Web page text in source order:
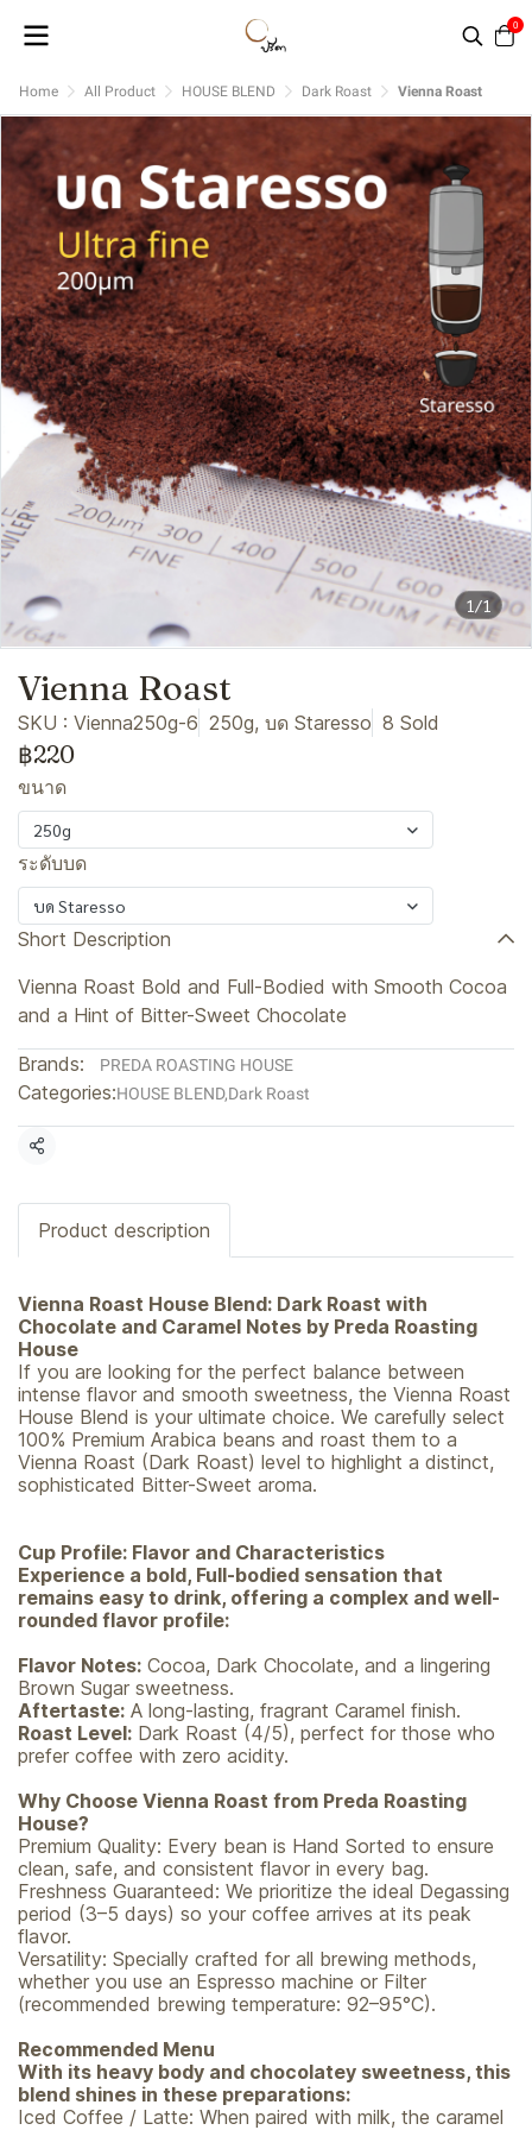
0
Home All Product HOUSE BLEND Dark Roast Vienna Roast
1/1
Vienna Roast
SKU : Vienna250g-6 250g, บด Staresso 8 Sold
฿220
ขนาด
250g
ระดับบด
บด Staresso
Short Description
Vienna Roast Bold and Full-Bodied with Smooth Cocoa
and a Hint of Bitter-Sweet Chocolate
Brands: PREDA ROASTING HOUSE
Categories:HOUSE BLEND,Dark Roast
Share
Product description
Vienna Roast House Blend: Dark Roast with
Chocolate and Caramel Notes by Preda Roasting
House
If you are looking for the perfect balance between
intense flavor and smooth sweetness, the Vienna Roast
House Blend is your ultimate choice. We carefully select
100% Premium Arabica beans and roast them to a
Vienna Roast (Dark Roast) level to highlight a distinct,
sophisticated Bitter-Sweet aroma.
Cup Profile: Flavor and Characteristics
Experience a bold, Full-bodied sensation that
remains easy to drink, offering a complex and well-
rounded flavor profile:
Flavor Notes: Cocoa, Dark Chocolate, and a lingering
Brown Sugar sweetness.
Aftertaste: A long-lasting, fragrant Caramel finish.
Roast Level: Dark Roast (4/5), perfect for those who
prefer coffee with zero acidity.
Why Choose Vienna Roast from Preda Roasting
House?
Premium Quality: Every bean is Hand Sorted to ensure
clean, safe, and consistent flavor in every bag.
Freshness Guaranteed: We prioritize the ideal Degassing
period (3–5 days) so your coffee arrives at its peak
flavor.
Versatility: Specially crafted for all brewing methods,
whether you use an Espresso machine or Filter
(recommended brewing temperature: 92–95°C).
Recommended Menu
With its heavy body and chocolatey sweetness, this
blend shines in these preparations:
Iced Coffee / Latte: When paired with milk, the caramel